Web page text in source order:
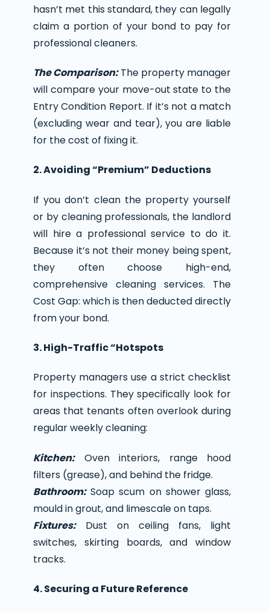
hasn’t met this standard, they can legally
claim a portion of your bond to pay for
professional cleaners.
The Comparison:The property manager
will compare your move-out state to the
Entry Condition Report. If it’s not a match
(excluding wear and tear), you are liable
for the cost of fixing it.
2. Avoiding “Premium” Deductions
If you don’t clean the property yourself
or by cleaning professionals, the landlord
will hire a professional service to do it.
Because it’s not their money being spent,
they often choose high-end,
comprehensive cleaning services. The
Cost Gap: which is then deducted directly
from your bond.
3. High-Traffic “Hotspots
Property managers use a strict checklist
for inspections. They specifically look for
areas that tenants often overlook during
regular weekly cleaning:
Kitchen:Oven interiors, range hood
filters (grease), and behind the fridge.
Bathroom:Soap scum on shower glass,
mould in grout, and limescale on taps.
Fixtures:Dust on ceiling fans, light
switches, skirting boards, and window
tracks.
4. Securing a Future Reference